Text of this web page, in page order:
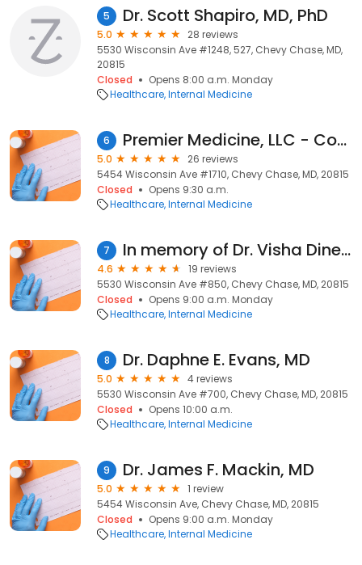
5 Dr. Scott Shapiro, MD, PhD
5.0
28 reviews
5530 Wisconsin Ave #1248, 527, Chevy Chase, MD,
20815
Closed
Opens 8:00 a.m. Monday
Healthcare Internal Medicine
6 Premier Medicine, LLC - Concierge Internal Medicine and Pulmonary Medicine
5.0
26 reviews
5454 Wisconsin Ave #1710, Chevy Chase, MD, 20815
Closed
Opens 9:30 a.m.
Healthcare Internal Medicine
7 In memory of Dr. Visha Dinesh
4.6
19 reviews
5530 Wisconsin Ave #850, Chevy Chase, MD, 20815
Closed
Opens 9:00 a.m. Monday
Healthcare Internal Medicine
8 Dr. Daphne E. Evans, MD
5.0
4 reviews
5530 Wisconsin Ave #700, Chevy Chase, MD, 20815
Closed
Opens 10:00 a.m.
Healthcare Internal Medicine
9 Dr. James F. Mackin, MD
5.0
1 review
5454 Wisconsin Ave, Chevy Chase, MD, 20815
Closed
Opens 9:00 a.m. Monday
Healthcare Internal Medicine